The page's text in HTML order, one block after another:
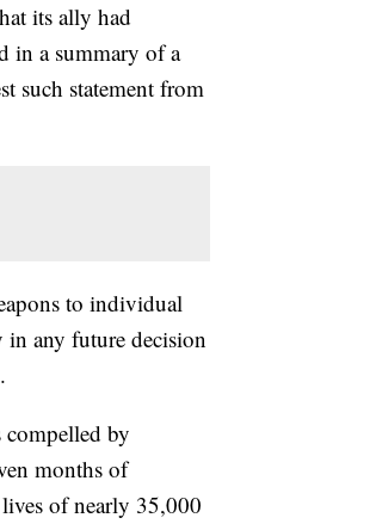
its ally had
in a summary of a
such statement from
to individual
in any future decision
compelled by
months of
of nearly 35,000